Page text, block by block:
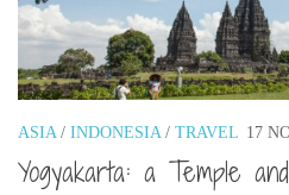
Cambodia
China
Hong Kong
India
Indonesia
ASIA / INDONESIA / TRAVEL 17
Yogyakarta: a Temple